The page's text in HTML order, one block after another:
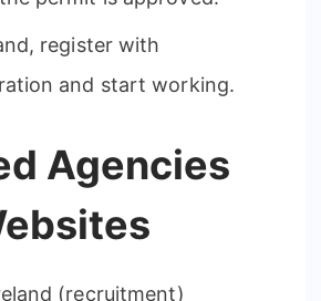
register with
and start working.
Agencies
(recruitment)